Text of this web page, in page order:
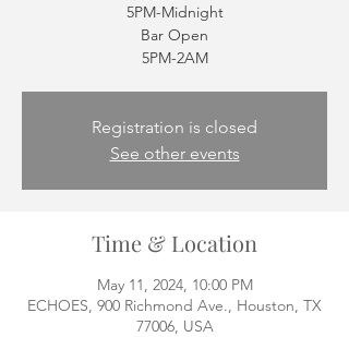
5PM-Midnight
Bar Open
5PM-2AM
Registration is closed
See other events
Time & Location
May 11, 2024, 10:00 PM
ECHOES, 900 Richmond Ave., Houston, TX
77006, USA